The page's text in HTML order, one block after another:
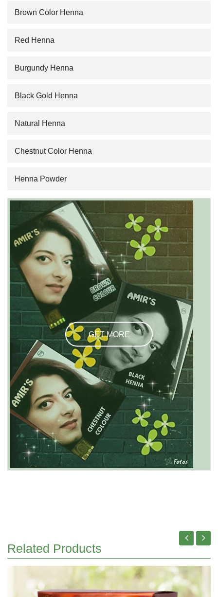
Brown Color Henna
Red Henna
Burgundy Henna
Black Gold Henna
Natural Henna
Chestnut Color Henna
Henna Powder
GET MORE
Related Products